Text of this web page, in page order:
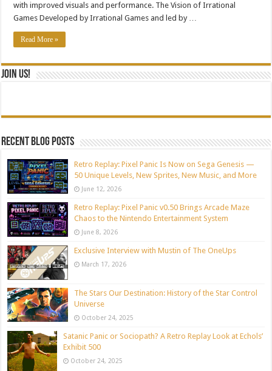
with improved visuals and performance. The Vision of Irrational
Games Developed by Irrational Games and led by …
Read More »
Join Us!
Recent blog posts
Retro Replay: Pixel Panic Is Now on Sega Genesis —
50 Unique Levels, New Sprites, New Music, and More
June 12, 2026
Retro Replay: Pixel Panic v0.50 Brings Arcade Maze
Chaos to the Nintendo Entertainment System
June 8, 2026
Exclusive Interview with Mustin of The OneUps
March 17, 2026
The Stars Our Destination: History of the Star Control
Universe
October 24, 2025
Satanic Panic or Sociopath? A Retro Replay Look at Echols’
Exhibit 500
October 24, 2025